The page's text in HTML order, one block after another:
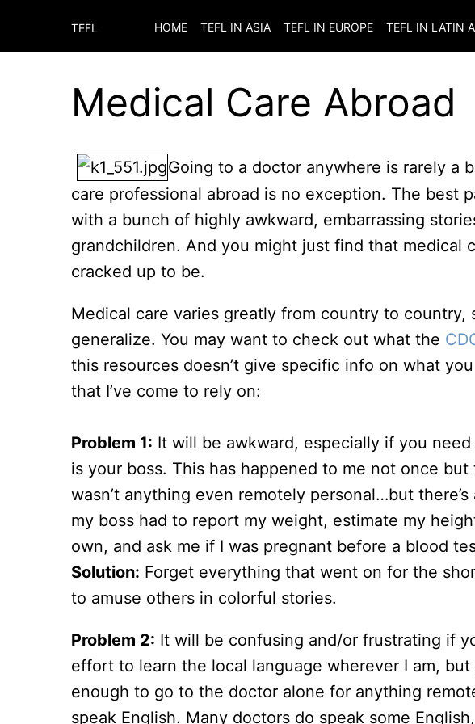
TEFL HOME TEFL IN ASIA TEFL IN EUROPE TEFL IN LATIN
Medical Care Abroad
Going to a doctor anywhere is rarely a
care professional abroad is no exception. The best
with a bunch of highly awkward, embarrassing
grandchildren. And you might just find that medical
cracked up to be.
Medical care varies greatly from country to
generalize. You may want to check out what the
this resources doesn’t give specific info on what
that I’ve come to rely on:
Problem 1: It will be awkward, especially if you
is your boss. This has happened to me not once
wasn’t anything even remotely personal…but
my boss had to report my weight, estimate my
own, and ask me if I was pregnant before a blood
Solution: Forget everything that went on for the
to amuse others in colorful stories.
Problem 2: It will be confusing and/or frustrating if
effort to learn the local language wherever I am,
enough to go to the doctor alone for anything
speak English. Many doctors do speak some